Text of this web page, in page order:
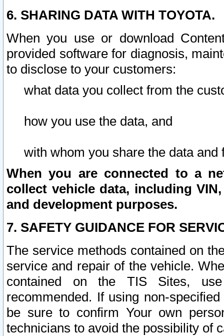
6. SHARING DATA WITH TOYOTA.
When you use or download
provided software for diagnosis,
to disclose to your customers:
what data you collect from the
how you use the data, and
with whom you share the data and
When you are connected to a
collect vehicle data, including
and development purposes.
7. SAFETY GUIDANCE FOR
The service methods contained on
service and repair of the vehicle.
contained on the TIS Sites,
recommended. If using non-
be sure to confirm Your own
technicians to avoid the possibility of